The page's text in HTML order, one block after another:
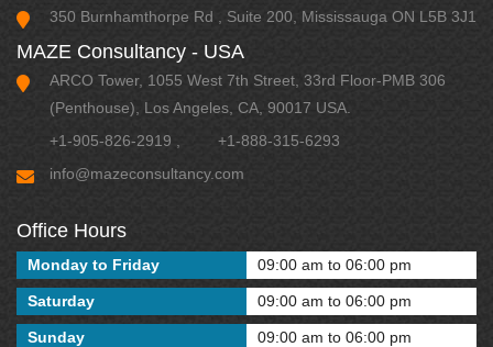
350 Burnhamthorpe Rd , Suite 200, Mississauga ON L5B 3J1
MAZE Consultancy - USA
ARCO Tower, 1055 West 7th Street, 33rd Floor-PMB 306
(Penthouse), Los Angeles, CA, 90017 USA.
+1-905-826-2919
+1-888-315-6293
info@mazeconsultancy.com
Office Hours
Monday to Friday 09:00 am to 06:00 pm
Saturday 09:00 am to 06:00 pm
Sunday 09:00 am to 06:00 pm